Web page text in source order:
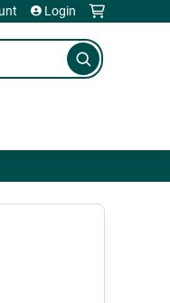
Login